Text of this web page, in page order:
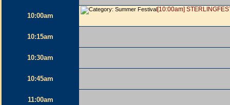
10:00am
[10:00am]
10:15am
10:30am
10:45am
11:00am